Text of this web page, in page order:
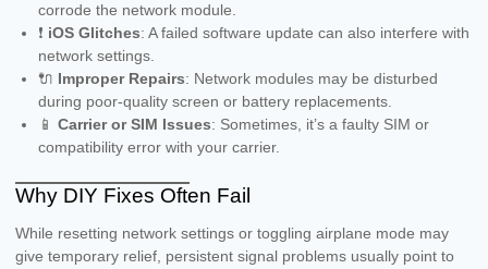
corrode the network module.
❗ iOS Glitches: A failed software update can also interfere with
network settings.
🔌 Improper Repairs: Network modules may be disturbed
during poor-quality screen or battery replacements.
📱 Carrier or SIM Issues: Sometimes, it’s a faulty SIM or
compatibility error with your carrier.
Why DIY Fixes Often Fail
While resetting network settings or toggling airplane mode may
give temporary relief, persistent signal problems usually point to